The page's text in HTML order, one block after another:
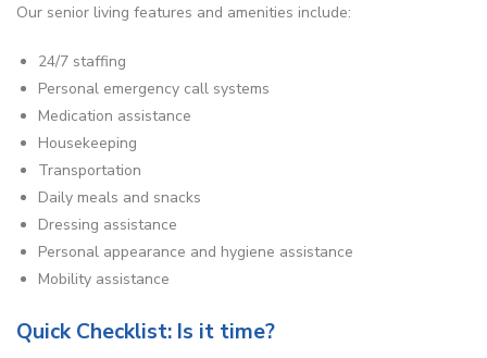
Our senior living features and amenities include:
24/7 staffing
Personal emergency call systems
Medication assistance
Housekeeping
Transportation
Daily meals and snacks
Dressing assistance
Personal appearance and hygiene assistance
Mobility assistance
Quick Checklist: Is it time?